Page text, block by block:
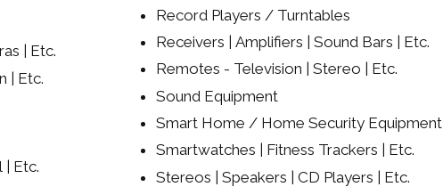
| Etc.
| Etc.
| Etc.
Record Players / Turntables
Receivers | Amplifiers | Sound Bars | Etc.
Remotes - Television | Stereo | Etc.
Sound Equipment
Smart Home / Home Security Equipment
Smartwatches | Fitness Trackers | Etc.
Stereos | Speakers | CD Players | Etc.